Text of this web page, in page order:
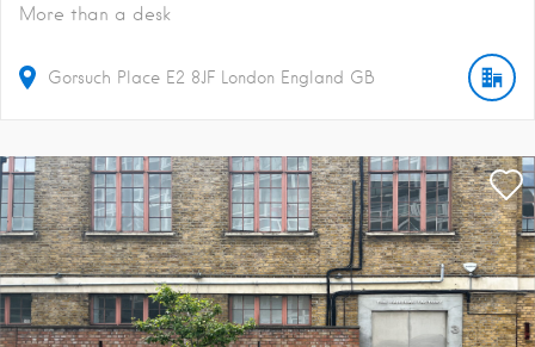
More than a desk
Gorsuch Place E2 8JF London England GB